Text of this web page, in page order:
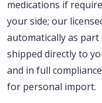
medications if
your side; our
automatically as
shipped directly to
and in full
for personal import.